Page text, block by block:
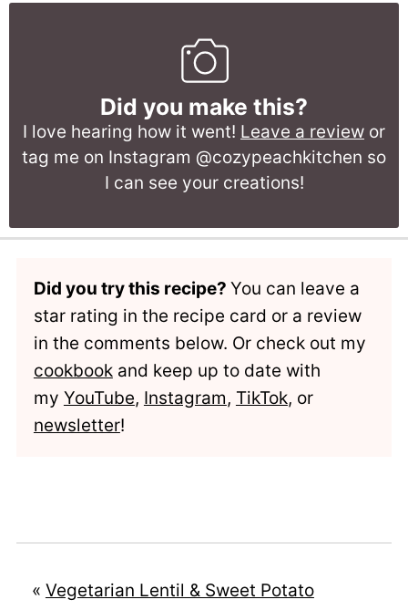
Did you make this?
I love hearing how it went! Leave a review or
tag me on Instagram @cozypeachkitchen so
I can see your creations!
Did you try this recipe? You can leave a
star rating in the recipe card or a review
in the comments below. Or check out my
cookbookand keep up to date with
my YouTube, Instagram, TikTok, or
newsletter!
« Vegetarian Lentil & Sweet Potato